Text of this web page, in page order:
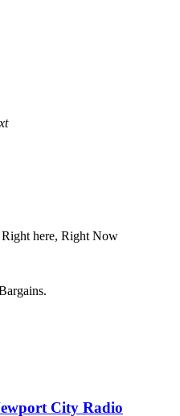
Right here, Right Now